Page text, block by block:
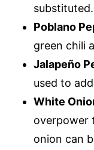
substituted.
Poblano
green chili
Jalapeño
used to
White
overpower
onion can